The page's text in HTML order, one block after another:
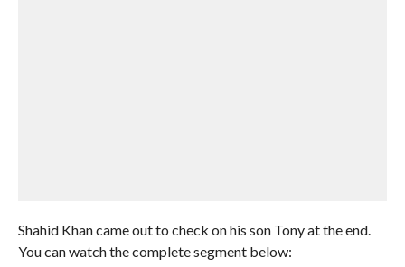
Shahid Khan came out to check on his son Tony at the end.
You can watch the complete segment below: